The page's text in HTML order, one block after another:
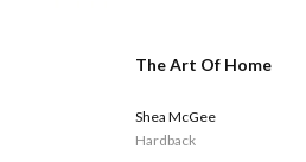
The Art Of Home
Shea McGee
Hardback